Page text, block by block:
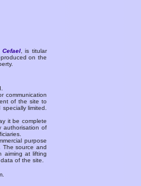
Cefael , is titular
on the
communication
of the site to
limited.
it be complete
authorisation of
purpose
. The source and
aiming at lifting
of the site.